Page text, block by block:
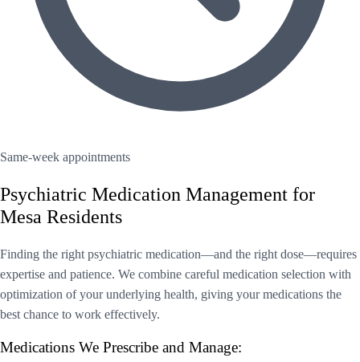
Same-week appointments
Psychiatric Medication Management for
Mesa Residents
Finding the right psychiatric medication—and the right dose—requires
expertise and patience. We combine careful medication selection with
optimization of your underlying health, giving your medications the
best chance to work effectively.
Medications We Prescribe and Manage: